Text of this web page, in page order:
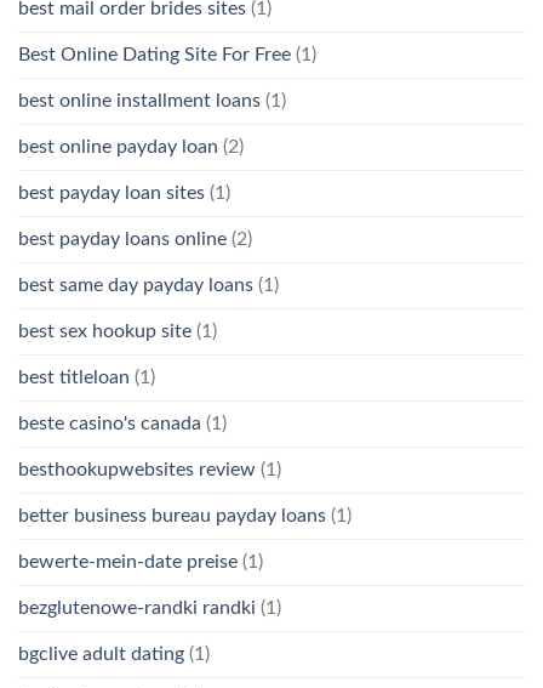
best mail order brides sites (1)
Best Online Dating Site For Free (1)
best online installment loans (1)
best online payday loan (2)
best payday loan sites (1)
best payday loans online (2)
best same day payday loans (1)
best sex hookup site (1)
best titleloan (1)
beste casino's canada (1)
besthookupwebsites review (1)
better business bureau payday loans (1)
bewerte-mein-date preise (1)
bezglutenowe-randki randki (1)
bgclive adult dating (1)